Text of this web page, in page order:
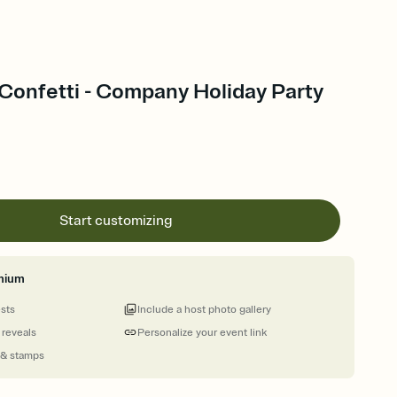
- Company Holiday Party
Start customizing
stamps
Personalize your event link
Include a host photo gallery